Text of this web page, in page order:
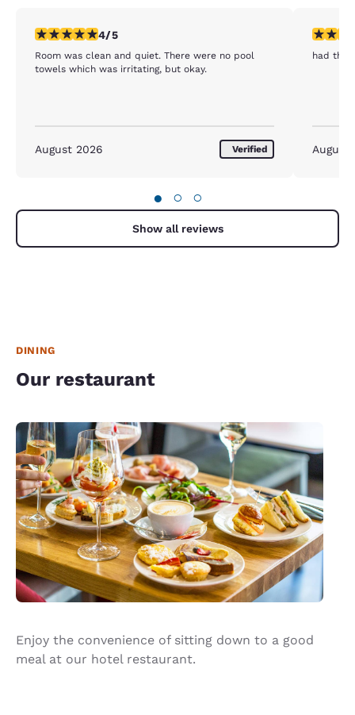
4 stars rating. Very Good. 1 review
4/5
Room was clean and quiet. There were no pool
towels which was irritating, but okay.
August 2026 Verified
5 stars
had the
August
● ○ ○
Show all reviews
DINING
Our restaurant
Enjoy the convenience of sitting down to a good
meal at our hotel restaurant.